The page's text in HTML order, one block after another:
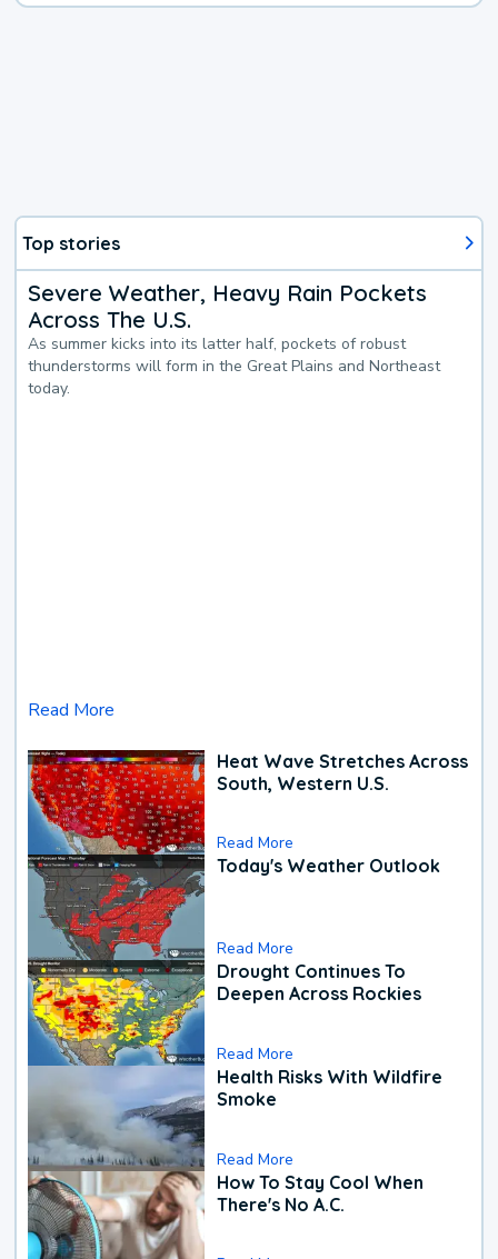
Top stories
Severe Weather, Heavy Rain Pockets
Across The U.S.
As summer kicks into its latter half, pockets of robust
thunderstorms will form in the Great Plains and Northeast
today.
Read More
Heat Wave Stretches Across
South, Western U.S.
Read More
Today's Weather Outlook
Read More
Drought Continues To
Deepen Across Rockies
Read More
Health Risks With Wildfire
Smoke
Read More
How To Stay Cool When
There's No A.C.